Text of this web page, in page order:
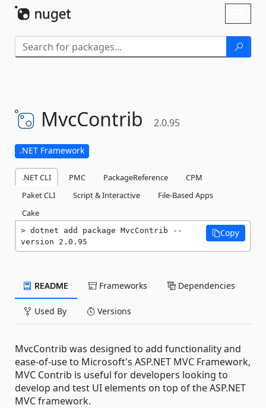
MvcContrib 2.0.95
.NET Framework
.NET CLI PMC PackageReference
CPM
Paket CLI
Script & Interactive
File-Based Apps
Cake
dotnet add package MvcContrib --
version 2.0.95
Copy
README Frameworks Dependencies
Used By Versions
MvcContrib was designed to add functionality and
ease-of-use to Microsoft's ASP.NET MVC Framework,
MVC Contrib is useful for developers looking to
develop and test UI elements on top of the ASP.NET
MVC framework.